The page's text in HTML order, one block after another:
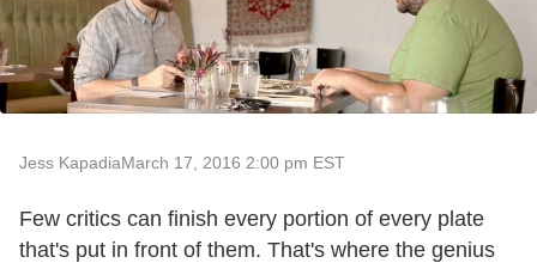
Jess KapadiaMarch 17, 2016 2:00 pm EST
Few critics can finish every portion of every plate
that's put in front of them. That's where the genius